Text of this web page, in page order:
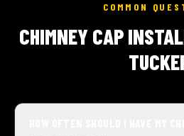
COMMON
CHIMNEY CAP